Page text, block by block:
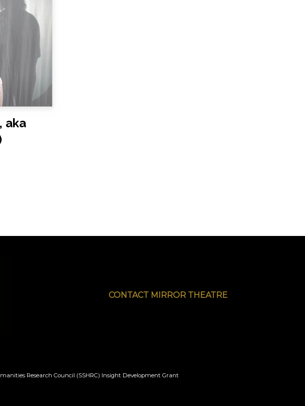
aka
CONTACT MIRROR THEATRE
Research Council (SSHRC) Insight Development Grant